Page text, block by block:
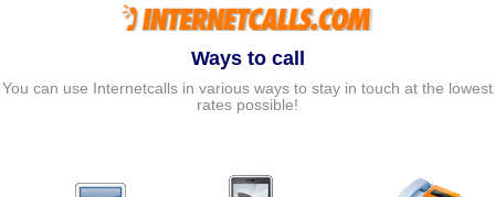
Ways to call
You can use Internetcalls in various ways to stay in touch at the lowest
rates possible!